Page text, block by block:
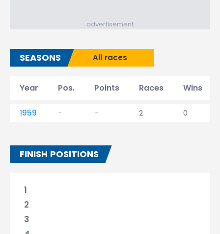
advertisement
SEASONS All races
Year Pos. Points Races Wins
1959 - - 2 0
FINISH POSITIONS
1
2
3